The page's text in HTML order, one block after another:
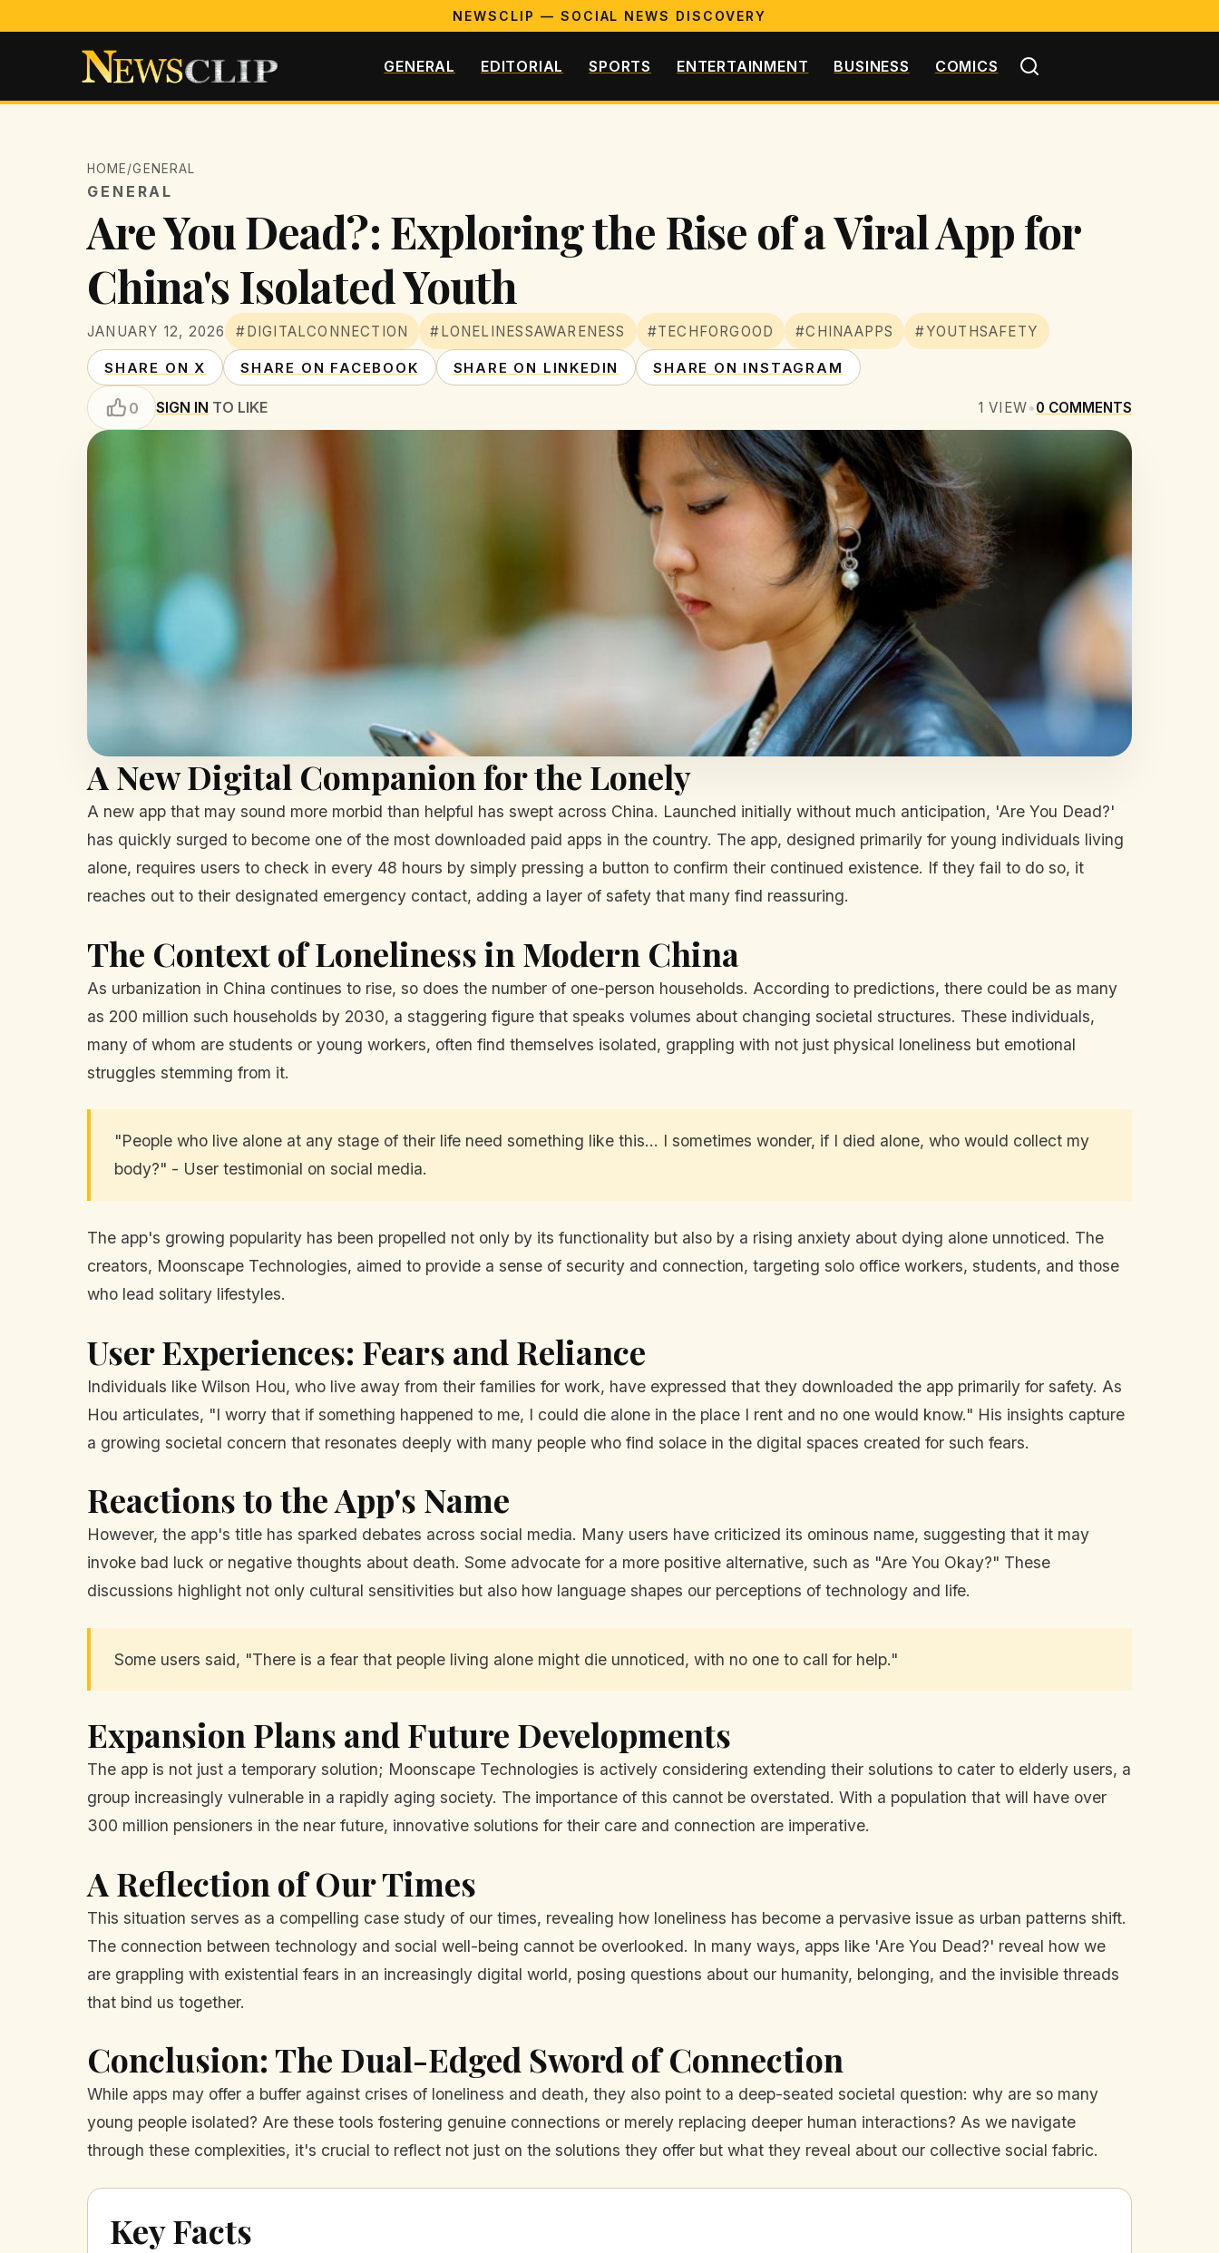
NEWSCLIP — SOCIAL NEWS DISCOVERY
GENERAL EDITORIAL SPORTS ENTERTAINMENT BUSINESS COMICS
HOME/GENERAL
GENERAL
Are You Dead?: Exploring the Rise of a Viral App for
China's Isolated Youth
JANUARY 12, 2026 #DIGITALCONNECTION #LONELINESSAWARENESS #TECHFORGOOD #CHINAAPPS #YOUTHSAFETY
SHARE ON X SHARE ON FACEBOOK SHARE ON LINKEDIN SHARE ON INSTAGRAM
0 SIGN IN TO LIKE 1 VIEW•0 COMMENTS
A New Digital Companion for the Lonely
A new app that may sound more morbid than helpful has swept across China. Launched initially without much anticipation, 'Are You Dead?'
has quickly surged to become one of the most downloaded paid apps in the country. The app, designed primarily for young individuals living
alone, requires users to check in every 48 hours by simply pressing a button to confirm their continued existence. If they fail to do so, it
reaches out to their designated emergency contact, adding a layer of safety that many find reassuring.
The Context of Loneliness in Modern China
As urbanization in China continues to rise, so does the number of one-person households. According to predictions, there could be as many
as 200 million such households by 2030, a staggering figure that speaks volumes about changing societal structures. These individuals,
many of whom are students or young workers, often find themselves isolated, grappling with not just physical loneliness but emotional
struggles stemming from it.
"People who live alone at any stage of their life need something like this... I sometimes wonder, if I died alone, who would collect my
body?" - User testimonial on social media.
The app's growing popularity has been propelled not only by its functionality but also by a rising anxiety about dying alone unnoticed. The
creators, Moonscape Technologies, aimed to provide a sense of security and connection, targeting solo office workers, students, and those
who lead solitary lifestyles.
User Experiences: Fears and Reliance
Individuals like Wilson Hou, who live away from their families for work, have expressed that they downloaded the app primarily for safety. As
Hou articulates, "I worry that if something happened to me, I could die alone in the place I rent and no one would know." His insights capture
a growing societal concern that resonates deeply with many people who find solace in the digital spaces created for such fears.
Reactions to the App's Name
However, the app's title has sparked debates across social media. Many users have criticized its ominous name, suggesting that it may
invoke bad luck or negative thoughts about death. Some advocate for a more positive alternative, such as "Are You Okay?" These
discussions highlight not only cultural sensitivities but also how language shapes our perceptions of technology and life.
Some users said, "There is a fear that people living alone might die unnoticed, with no one to call for help."
Expansion Plans and Future Developments
The app is not just a temporary solution; Moonscape Technologies is actively considering extending their solutions to cater to elderly users, a
group increasingly vulnerable in a rapidly aging society. The importance of this cannot be overstated. With a population that will have over
300 million pensioners in the near future, innovative solutions for their care and connection are imperative.
A Reflection of Our Times
This situation serves as a compelling case study of our times, revealing how loneliness has become a pervasive issue as urban patterns shift.
The connection between technology and social well-being cannot be overlooked. In many ways, apps like 'Are You Dead?' reveal how we
are grappling with existential fears in an increasingly digital world, posing questions about our humanity, belonging, and the invisible threads
that bind us together.
Conclusion: The Dual-Edged Sword of Connection
While apps may offer a buffer against crises of loneliness and death, they also point to a deep-seated societal question: why are so many
young people isolated? Are these tools fostering genuine connections or merely replacing deeper human interactions? As we navigate
through these complexities, it's crucial to reflect not just on the solutions they offer but what they reveal about our collective social fabric.
Key Facts